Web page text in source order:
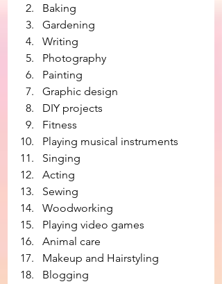
Baking
Gardening
Writing
Photography
Painting
Graphic design
DIY projects
Fitness
Playing musical instruments
Singing
Acting
Sewing
Woodworking
Playing video games
Animal care
Makeup and Hairstyling
Blogging